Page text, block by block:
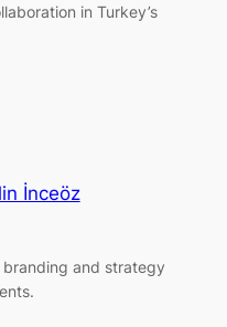
in Turkey’s
İnceöz
and strategy